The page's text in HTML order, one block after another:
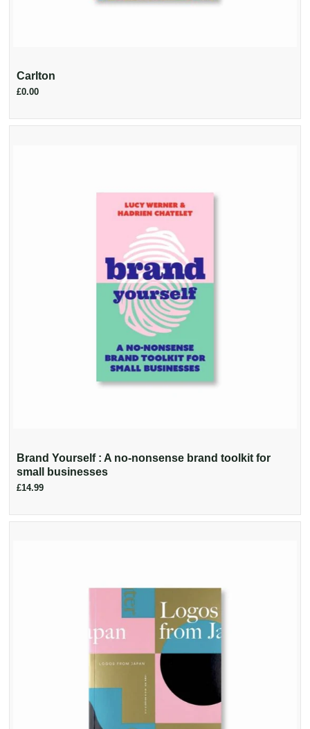
Carlton
£0.00
Brand Yourself : A no-nonsense brand toolkit for
small businesses
£14.99